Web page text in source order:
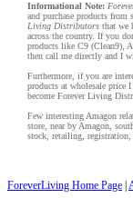
Informational Note:
and purchase products
Living Distributors that we
across the country. If you
products like C9 (Clean9),
then call me directly and I
Furthermore, if you are
products at wholesale price
become Forever Living
Few interesting Amagon
store, near by Amagon,
stock, retailing, registration,
ForeverLiving Home Page